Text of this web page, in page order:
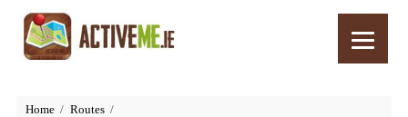
Home
Routes